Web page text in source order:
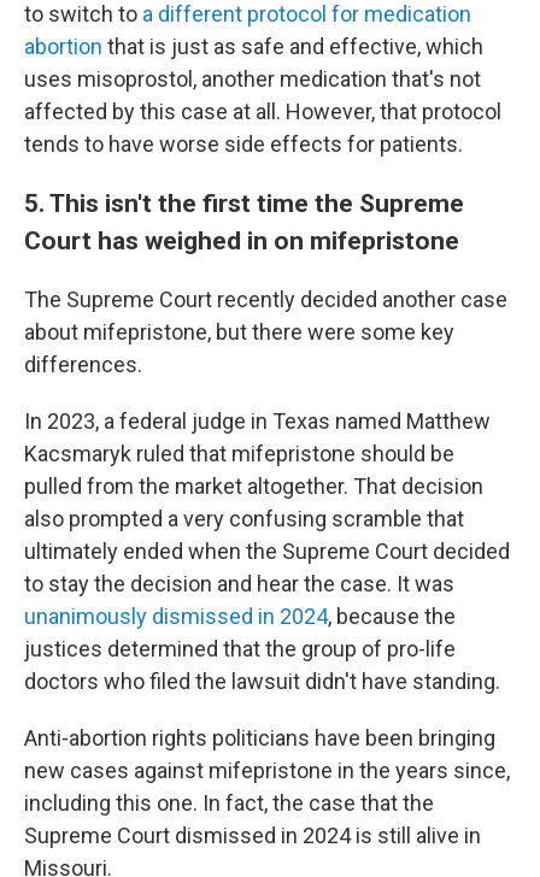
to switch to a different protocol for medication
abortion that is just as safe and effective, which
uses misoprostol, another medication that's not
affected by this case at all. However, that protocol
tends to have worse side effects for patients.
5. This isn't the first time the Supreme
Court has weighed in on mifepristone
The Supreme Court recently decided another case
about mifepristone, but there were some key
differences.
In 2023, a federal judge in Texas named Matthew
Kacsmaryk ruled that mifepristone should be
pulled from the market altogether. That decision
also prompted a very confusing scramble that
ultimately ended when the Supreme Court decided
to stay the decision and hear the case. It was
unanimously dismissed in 2024, because the
justices determined that the group of pro-life
doctors who filed the lawsuit didn't have standing.
Anti-abortion rights politicians have been bringing
new cases against mifepristone in the years since,
including this one. In fact, the case that the
Supreme Court dismissed in 2024 is still alive in
Missouri.